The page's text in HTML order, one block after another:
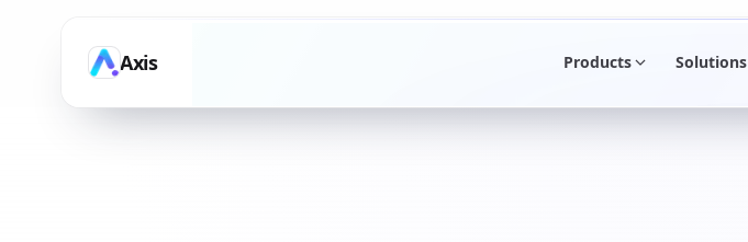
Axis Products Solutions